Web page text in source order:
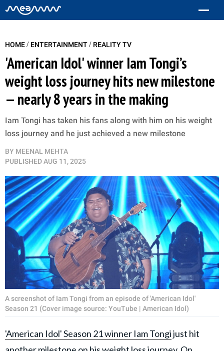
HOME/ ENTERTAINMENT/ REALITY TV
'American Idol' winner Iam Tongi’s
weight loss journey hits new milestone
— nearly 8 years in the making
Iam Tongi has taken his fans along with him on his weight
loss journey and he just achieved a new milestone
BY MEENAL MEHTA
PUBLISHEDAUG 11, 2025
A screenshot of Iam Tongi from an episode of 'American Idol'
Season 21 (Cover image source: YouTube | American Idol)
'American Idol' Season 21 winner Iam Tongijust hit